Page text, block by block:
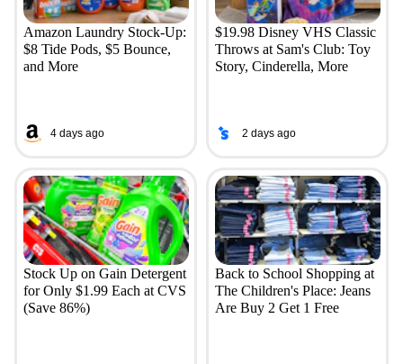
Amazon Laundry Stock-Up:
$8 Tide Pods, $5 Bounce,
and More
4 days ago
$19.98 Disney VHS Classic
Throws at Sam's Club: Toy
Story, Cinderella, More
2 days ago
Stock Up on Gain Detergent
for Only $1.99 Each at CVS
(Save 86%)
Back to School Shopping at
The Children's Place: Jeans
Are Buy 2 Get 1 Free